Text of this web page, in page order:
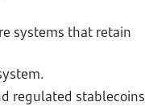
systems that retain
regulated stablecoins